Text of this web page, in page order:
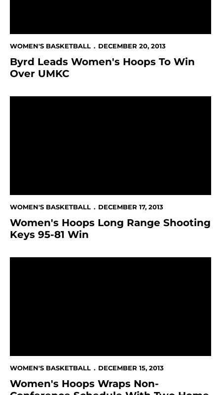
WOMEN'S BASKETBALL DECEMBER 20, 2013
Byrd Leads Women's Hoops To Win
Over UMKC
WOMEN'S BASKETBALL DECEMBER 17, 2013
Women's Hoops Long Range Shooting
Keys 95-81 Win
WOMEN'S BASKETBALL DECEMBER 15, 2013
Women's Hoops Wraps Non-